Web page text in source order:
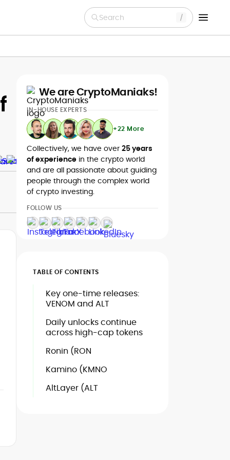
Search
We are CryptoManiaks!
IN-HOUSE EXPERTS
+22 More
Collectively, we have over 25 years
of experience in the crypto world
and are all passionate about guiding
people through the complex world
of crypto investing.
FOLLOW US
TABLE OF CONTENTS
Key one-time releases:
VENOM and ALT
Daily unlocks continue
across high-cap tokens
Ronin (RON
Kamino (KMNO
AltLayer (ALT